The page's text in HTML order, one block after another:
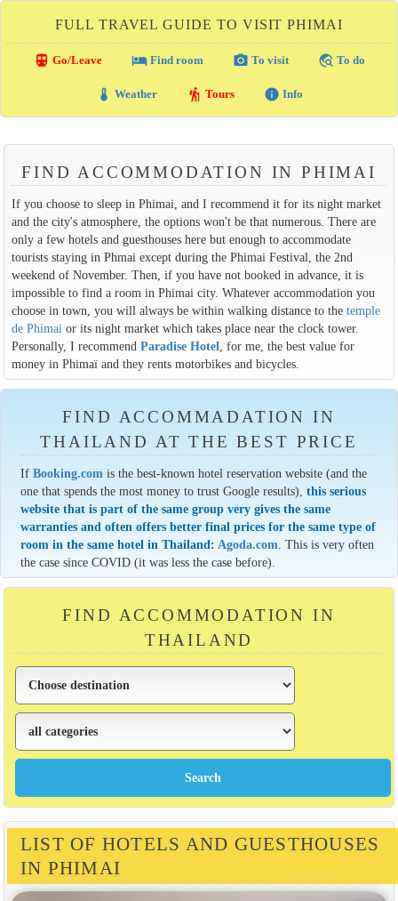
FULL TRAVEL GUIDE TO VISIT PHIMAI
directions_transit Go/Leave local_hotelFind room photo_camera To visit travel_explore To do
thermostat Weather hiking Tours info Info
FIND ACCOMMODATION IN PHIMAI
If you choose to sleep in Phimai, and I recommend it for its night market
and the city's atmosphere, the options won't be that numerous. There are
only a few hotels and guesthouses here but enough to accommodate
tourists staying in Phmai except during the Phimai Festival, the 2nd
weekend of November. Then, if you have not booked in advance, it is
impossible to find a room in Phimai city. Whatever accommodation you
choose in town, you will always be within walking distance to the temple
de Phimai or its night market which takes place near the clock tower.
Personally, I recommend Paradise Hotel , for me, the best value for
money in Phimaï and they rents motorbikes and bicycles.
FIND ACCOMMADATION IN
THAILAND AT THE BEST PRICE
IfBooking.com is the best-known hotel reservation website (and the
one that spends the most money to trust Google results),this serious
website that is part of the same group very gives the same
warranties and often offers better final prices for the same type of
room in the same hotel in Thailand: Agoda.com . This is very often
the case since COVID (it was less the case before).
FIND ACCOMMODATION IN
THAILAND
LIST OF HOTELS AND GUESTHOUSES
IN PHIMAI